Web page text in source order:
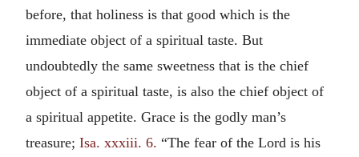
before, that holiness is that good which is the
immediate object of a spiritual taste. But
undoubtedly the same sweetness that is the chief
object of a spiritual taste, is also the chief object of
a spiritual appetite. Grace is the godly man’s
treasure; Isa. xxxiii. 6. “The fear of the Lord is his